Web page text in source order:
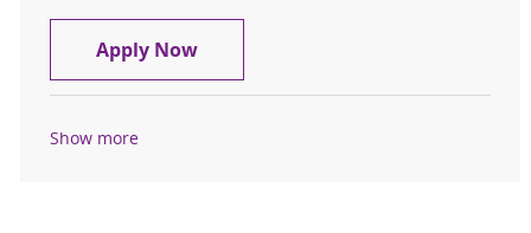
Apply NowTravel Registered Nurse, RN, Med-
Show more